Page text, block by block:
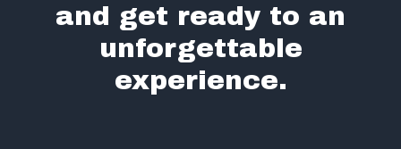
and get ready to an
unforgettable
experience.